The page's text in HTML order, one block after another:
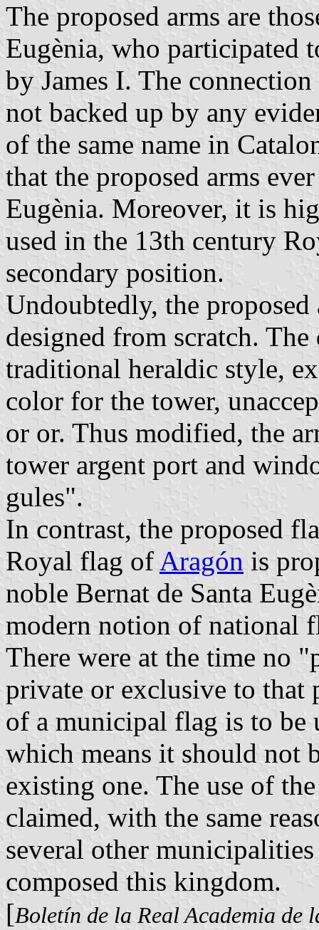
The proposed arms are
Eugènia, who participated
by James I. The
not backed up by any
of the same name in
that the proposed arms
Eugènia. Moreover, it is
used in the 13th century
secondary position.
Undoubtedly, the
designed from scratch.
traditional heraldic style,
color for the tower,
or or. Thus modified, the
tower argent port and
gules".
In contrast, the proposed
Royal flag of Aragón is
noble Bernat de Santa
modern notion of national
There were at the time no
private or exclusive to that
of a municipal flag is to be
which means it should not
existing one. The use of
claimed, with the same
several other
composed this kingdom.
[Boletín de la Real Academia de